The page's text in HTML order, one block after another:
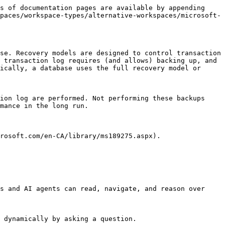
documentation pages are available by appending
workspace-types/alternative-workspaces/microsoft-
Recovery models are designed to control transaction
log requires (and allows) backing up, and
a database uses the full recovery model or
are performed. Not performing these backups
in the long run.
en-CA/library/ms189275.aspx).
and AI agents can read, navigate, and reason over
by asking a question.